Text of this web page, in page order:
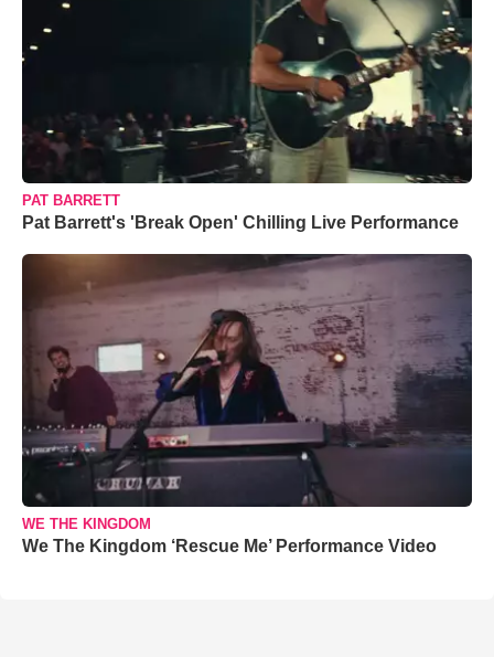
PAT BARRETT
Pat Barrett's 'Break Open' Chilling Live Performance
WE THE KINGDOM
We The Kingdom ‘Rescue Me’ Performance Video